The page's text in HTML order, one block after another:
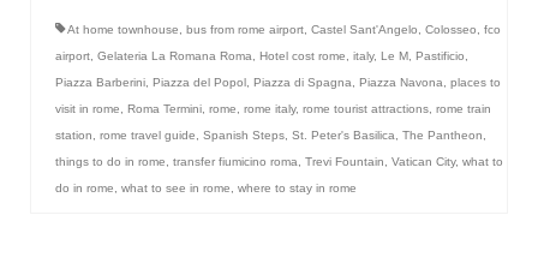
At home townhouse bus from rome airport Castel Sant'Angelo Colosseo
fco
airport Gelateria La Romana Roma Hotel cost rome italy, Le M Pastificio
Piazza Barberini Piazza del Popol Piazza di Spagna Piazza Navona
places to
visit in rome
Roma Termini rome rome italy, rome tourist attractions rome train
station
rome travel guide Spanish Steps St. Peter's Basilica The Pantheon
things to do in rome
transfer fiumicino roma Trevi Fountain Vatican City, what to
do in rome
what to see in rome where to stay in rome